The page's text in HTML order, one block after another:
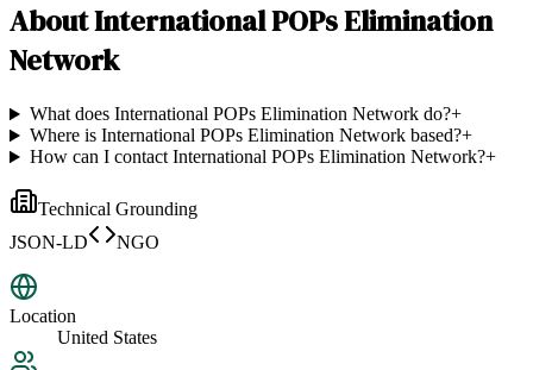
AboutInternational POPs Elimination
Network
What does International POPs Elimination Network do?+
Where is International POPs Elimination Network based?+
How can I contact International POPs Elimination Network?+
Technical Grounding
JSON-LD
NGO
Location
United States